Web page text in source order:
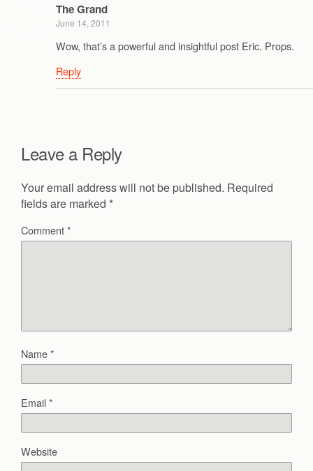
The Grand
June 14, 2011
Wow, that’s a powerful and insightful post Eric. Props.
Reply
Leave a Reply
Your email address will not be published. Required
fields are marked *
Comment*
Name*
Email*
Website